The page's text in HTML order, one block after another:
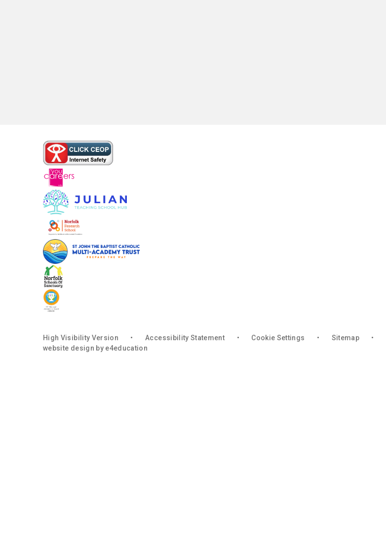
High Visibility Version • Accessibility Statement • Cookie Settings • Sitemap •
website design by e4education